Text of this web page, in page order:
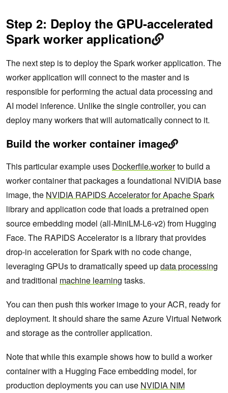
Step 2: Deploy the GPU-accelerated
Spark worker application
The next step is to deploy the Spark worker application. The
worker application will connect to the master and is
responsible for performing the actual data processing and
AI model inference. Unlike the single controller, you can
deploy many workers that will automatically connect to it.
Build the worker container image
This particular example uses Dockerfile.workerto build a
worker container that packages a foundational NVIDIA base
image, the NVIDIA RAPIDS Accelerator for Apache Spark
library and application code that loads a pretrained open
source embedding model (all-MiniLM-L6-v2) from Hugging
Face. The RAPIDS Accelerator is a library that provides
drop-in acceleration for Spark with no code change,
leveraging GPUs to dramatically speed updata processing
and traditional machine learning tasks.
You can then push this worker image to your ACR, ready for
deployment. It should share the same Azure Virtual Network
and storage as the controller application.
Note that while this example shows how to build a worker
container with a Hugging Face embedding model, for
production deployments you can use NVIDIA NIM